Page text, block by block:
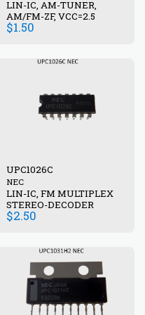
LIN-IC, AM-TUNER,
AM/FM-ZF, VCC=2.5
$1.50
UPC1026C
NEC
LIN-IC, FM MULTIPLEX
STEREO-DECODER
$2.50